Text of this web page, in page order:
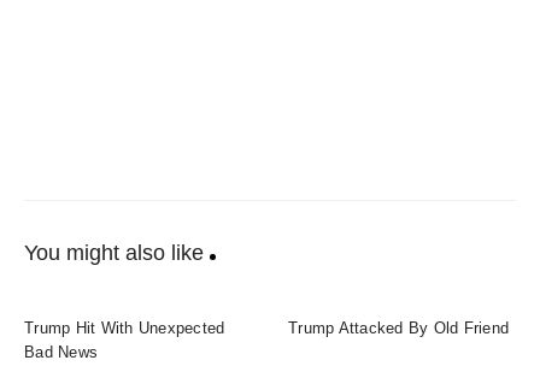
You might also like
Trump Hit With Unexpected
Bad News
Trump Attacked By Old Friend